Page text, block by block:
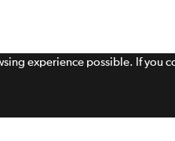
experience possible. If you